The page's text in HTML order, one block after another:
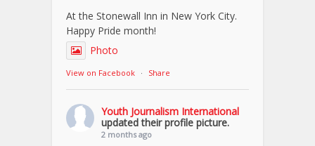
At the Stonewall Inn in New York City.
Happy Pride month!
Photo
View on Facebook · Share
Youth Journalism International
updated their profile picture.
2 months ago